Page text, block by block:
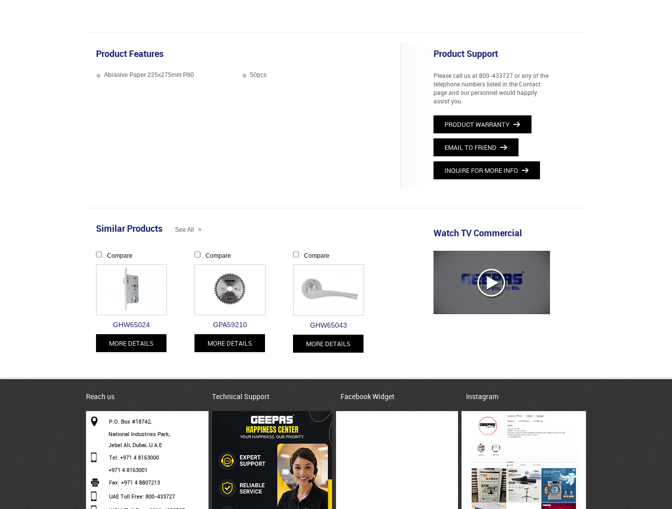
Product Features
Abrasive Paper 225x275mm P80 50pcs
Product Support
Please call us at 800-433727 or any of the
telephone numbers listed in the Contact
page and our personnel would happily
assist you.
PRODUCT WARRANTY
EMAIL TO FRIEND
INQUIRE FOR MORE INFO
Similar Products See All »
Compare
GHW65024
MORE DETAILS
Compare
GPA59210
MORE DETAILS
Compare
GHW65043
MORE DETAILS
Watch TV Commercial
Reach us
P.O. Box #18742,
National Industries Park,
Jebel Ali, Dubai, U.A.E
Tel: +971 4 8163000
+971 4 8163001
Fax: +971 4 8807213
UAE Toll Free: 800-433727
Technical Support Facebook Widget Instagram